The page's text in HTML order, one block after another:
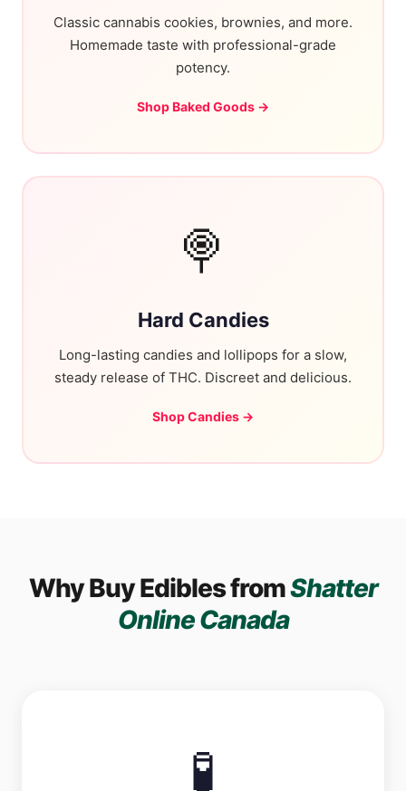
Classic cannabis cookies, brownies, and more.
Homemade taste with professional-grade
potency.
Shop Baked Goods →
🍭
Hard Candies
Long-lasting candies and lollipops for a slow,
steady release of THC. Discreet and delicious.
Shop Candies →
Why Buy Edibles fromShatter
Online Canada
🧪